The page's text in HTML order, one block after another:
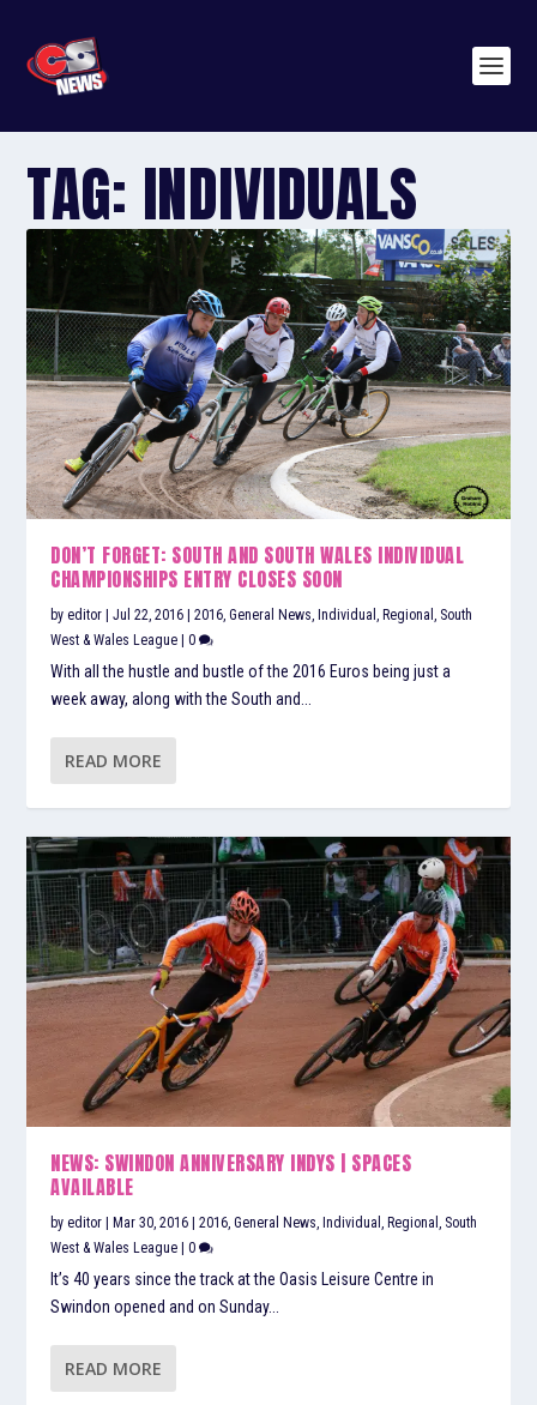
TAG: INDIVIDUALS
DON’T FORGET: SOUTH AND SOUTH WALES INDIVIDUAL
CHAMPIONSHIPS ENTRY CLOSES SOON
byeditor |Jul 22, 2016 |2016 ,General News ,Individual ,Regional
South
West & Wales League |0
With all the hustle and bustle of the 2016 Euros being just a
week away, along with the South and...
READ MORE
NEWS: SWINDON ANNIVERSARY INDYS | SPACES
AVAILABLE
byeditor |Mar 30, 2016 |2016 ,General News ,Individual ,Regional
South
West & Wales League |0
It’s 40 years since the track at the Oasis Leisure Centre in
Swindon opened and on Sunday...
READ MORE